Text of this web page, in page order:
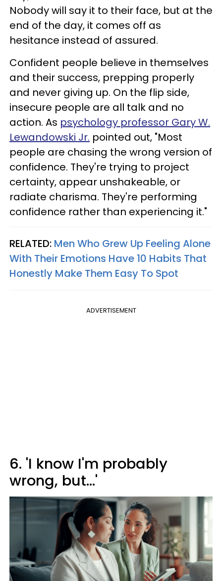
Nobody will say it to their face, but at the
end of the day, it comes off as
hesitance instead of assured.
Confident people believe in themselves
and their success, prepping properly
and never giving up. On the flip side,
insecure people are all talk and no
action. As psychology professor Gary W.
Lewandowski Jr. pointed out, "Most
people are chasing the wrong version of
confidence. They're trying to project
certainty, appear unshakeable, or
radiate charisma. They're performing
confidence rather than experiencing it."
RELATED: Men Who Grew Up Feeling Alone
With Their Emotions Have 10 Habits That
Honestly Make Them Easy To Spot
ADVERTISEMENT
6. 'I know I'm probably
wrong, but...'